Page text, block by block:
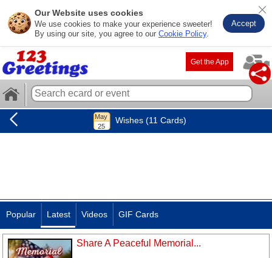
Our Website uses cookies
We use cookies to make your experience sweeter!
By using our site, you agree to our Cookie Policy.
Accept
Get the App
Wishes (11 Cards)
Popular Latest Videos GIF Cards
Share A Peaceful Memorial...